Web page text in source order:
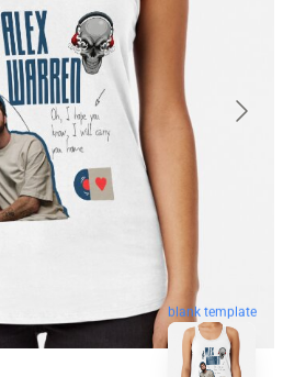
blank template